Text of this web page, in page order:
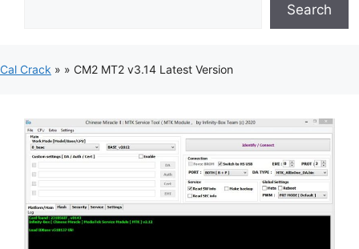
Search
Cal Crack » » CM2 MT2 v3.14 Latest Version